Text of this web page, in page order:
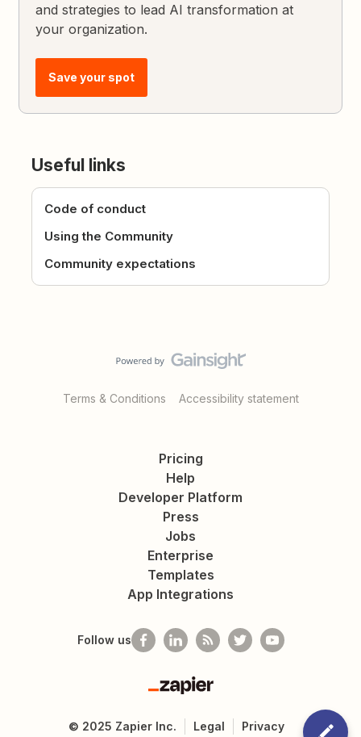
and strategies to lead AI transformation at
your organization.
Save your spot
Useful links
Code of conduct
Using the Community
Community expectations
Terms & Conditions Accessibility statement
Pricing
Help
Developer Platform
Press
Jobs
Enterprise
Templates
App Integrations
Follow us
Zapier
© 2025 Zapier Inc. Legal Privacy